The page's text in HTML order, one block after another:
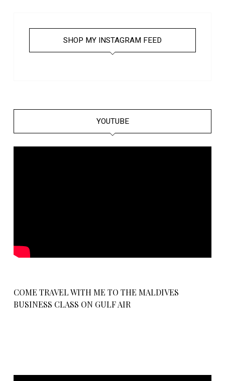
SHOP MY INSTAGRAM FEED
YOUTUBE
COME TRAVEL WITH ME TO THE MALDIVES
BUSINESS CLASS ON GULF AIR